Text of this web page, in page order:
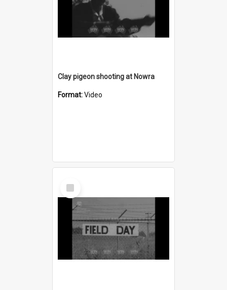
Clay pigeon shooting at Nowra
Format:Video
Select
Item